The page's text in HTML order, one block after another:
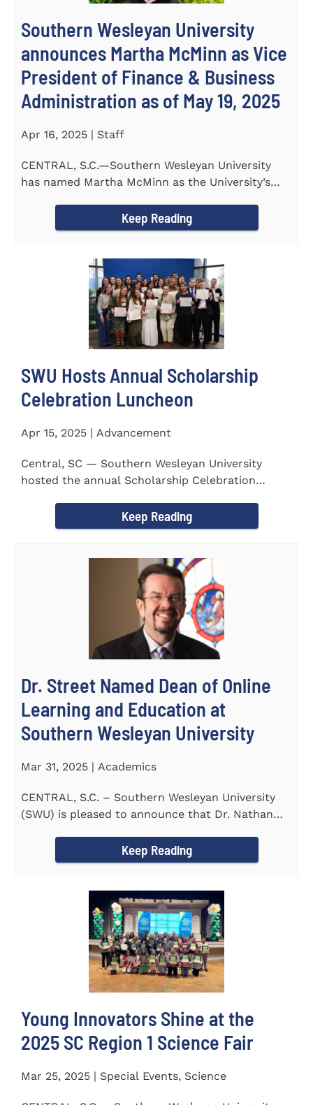
Southern Wesleyan University
announces Martha McMinn as Vice
President of Finance & Business
Administration as of May 19, 2025
Apr 16, 2025 | Staff
CENTRAL, S.C.—Southern Wesleyan University
has named Martha McMinn as the University’s
Keep Reading
SWU Hosts Annual Scholarship
Celebration Luncheon
Apr 15, 2025 | Advancement
Central, SC — Southern Wesleyan University
hosted the annual Scholarship Celebration
Keep Reading
Dr. Street Named Dean of Online
Learning and Education at
Southern Wesleyan University
Mar 31, 2025 | Academics
CENTRAL, S.C. – Southern Wesleyan University
(SWU) is pleased to announce that Dr. Nathan
Keep Reading
Young Innovators Shine at the
2025 SC Region 1 Science Fair
Mar 25, 2025 | Special Events, Science